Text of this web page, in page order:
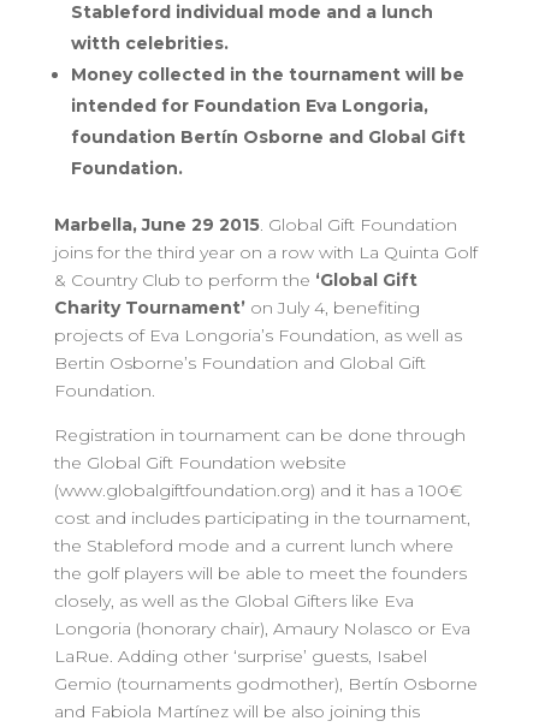
Stableford individual mode and a lunch
witth celebrities.
Money collected in the tournament will be
intended for Foundation Eva Longoria,
foundation Bertín Osborne and Global Gift
Foundation.
Marbella, June 29 2015. Global Gift Foundation
joins for the third year on a row with La Quinta Golf
& Country Club to perform the ‘Global Gift
Charity Tournament’on July 4, benefiting
projects of Eva Longoria’s Foundation, as well as
Bertin Osborne’s Foundation and Global Gift
Foundation.
Registration in tournament can be done through
the Global Gift Foundation website
(www.globalgiftfoundation.org) and it has a 100€
cost and includes participating in the tournament,
the Stableford mode and a current lunch where
the golf players will be able to meet the founders
closely, as well as the Global Gifters like Eva
Longoria (honorary chair), Amaury Nolasco or Eva
LaRue. Adding other ‘surprise’ guests, Isabel
Gemio (tournaments godmother), Bertín Osborne
and Fabiola Martínez will be also joining this